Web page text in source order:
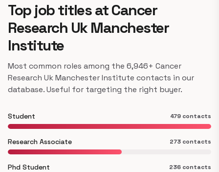
Top job titles at Cancer
Research Uk Manchester
Institute
Most common roles among the 6,946+ Cancer
Research Uk Manchester Institute contacts in our
database. Useful for targeting the right buyer.
Student 479 contacts
Research Associate 273 contacts
Phd Student 236 contacts